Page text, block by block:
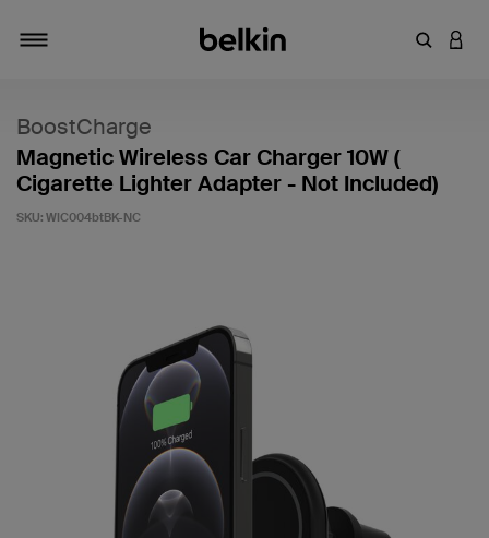
Enter
BoostCharge
Magnetic Wireless Car Charger 10W (
Cigarette Lighter Adapter - Not Included)
SKU: WIC004btBK-NC